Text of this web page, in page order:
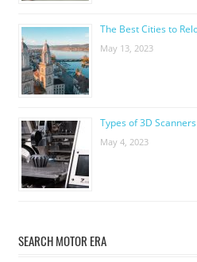
The Best Cities to
May 13, 2023
Types of 3D Scanners
May 4, 2023
SEARCH MOTOR ERA